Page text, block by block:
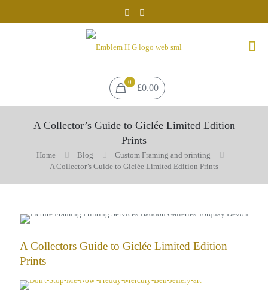
0
£0.00
A Collector’s Guide to Giclée Limited Edition
Prints
Home Blog
Custom Framing and printing
A Collector’s Guide to Giclée Limited Edition Prints
A Collectors Guide to Giclée Limited Edition
Prints